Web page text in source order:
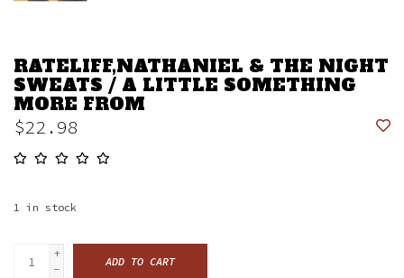
RATELIFF,NATHANIEL & THE NIGHT
SWEATS / A LITTLE SOMETHING
MORE FROM
$22.98
1 in stock
+
-
ADD TO CART